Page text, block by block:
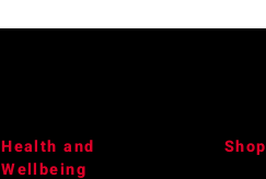
Health and
Wellbeing
Shop